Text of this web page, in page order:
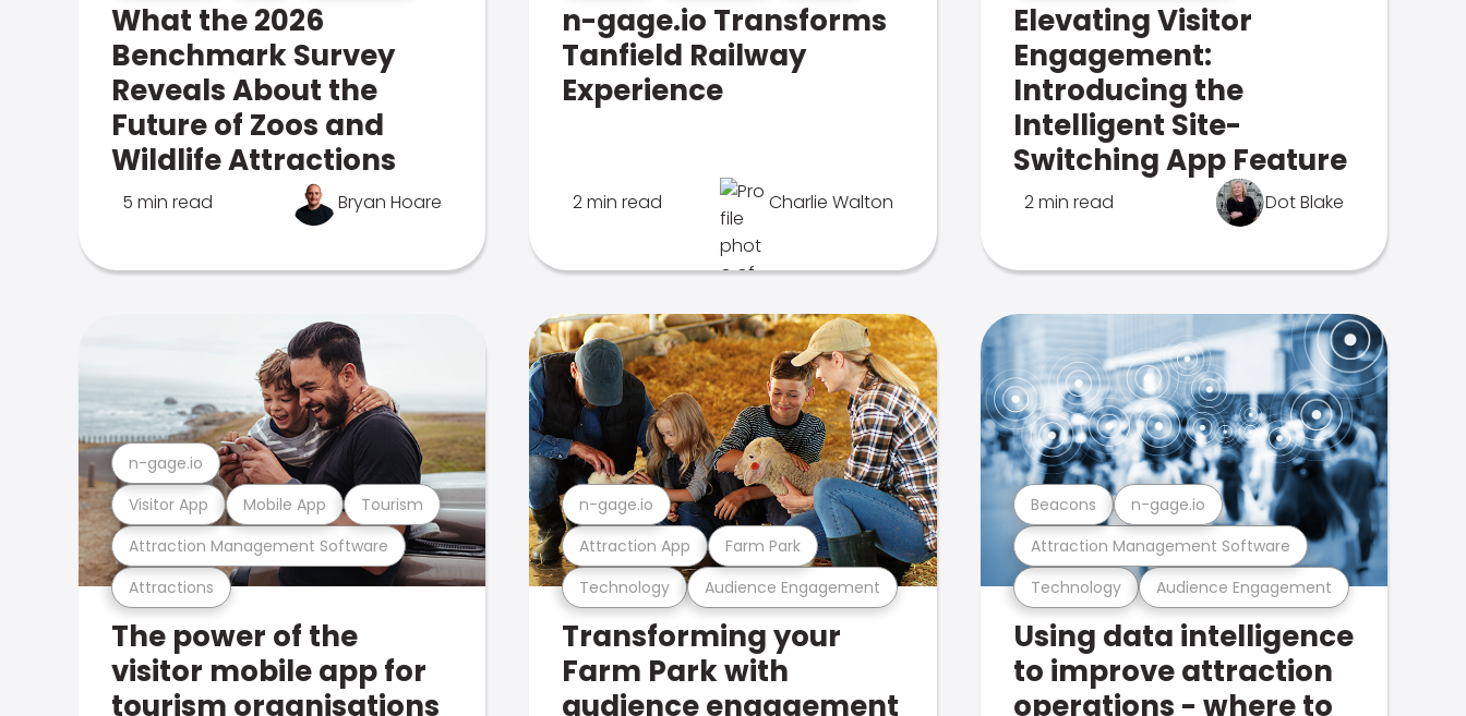
What the 2026
Benchmark Survey
Reveals About the
Future of Zoos and
Wildlife Attractions
5 min read Bryan Hoare
n-gage.io Transforms
Tanfield Railway
Experience
2 min read Charlie Walton
Elevating Visitor
Engagement:
Introducing the
Intelligent Site-
Switching App Feature
2 min read Dot Blake
Attractions
Attraction Management Software
Visitor App Mobile App Tourism
n-gage.io
The power of the
visitor mobile app for
tourism organisations
Technology Audience Engagement
Attraction App Farm Park
n-gage.io
Transforming your
Farm Park with
audience engagement
Technology Audience Engagement
Attraction Management Software
Beacons n-gage.io
Using data intelligence
to improve attraction
operations - where to